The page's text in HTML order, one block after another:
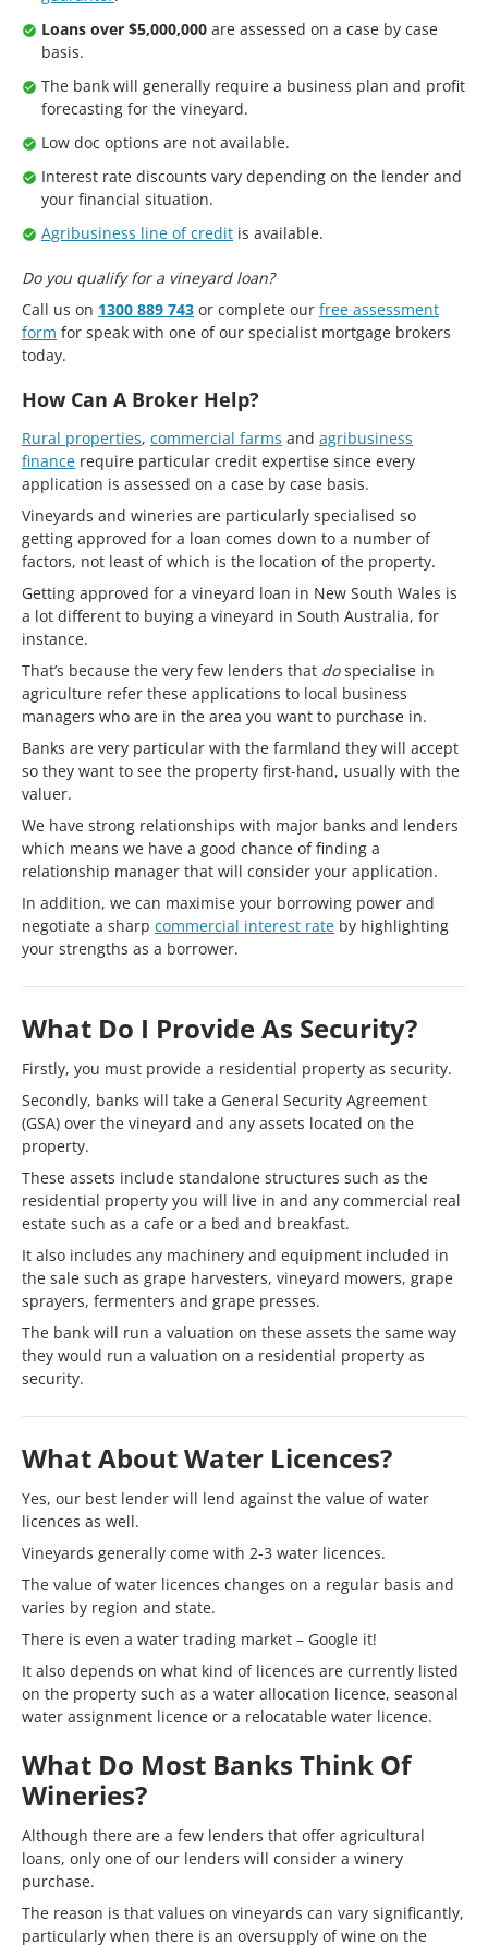
Loans over $5,000,000 are assessed on a case by case
basis.
The bank will generally require a business plan and profit
forecasting for the vineyard.
Low doc options are not available.
Interest rate discounts vary depending on the lender and
your financial situation.
Agribusiness line of credit is available.
Do you qualify for a vineyard loan?
Call us on 1300 889 743 or complete our free assessment
form for speak with one of our specialist mortgage brokers
today.
How Can A Broker Help?
Rural properties, commercial farms and agribusiness
finance require particular credit expertise since every
application is assessed on a case by case basis.
Vineyards and wineries are particularly specialised so
getting approved for a loan comes down to a number of
factors, not least of which is the location of the property.
Getting approved for a vineyard loan in New South Wales is
a lot different to buying a vineyard in South Australia, for
instance.
That’s because the very few lenders that dospecialise in
agriculture refer these applications to local business
managers who are in the area you want to purchase in.
Banks are very particular with the farmland they will accept
so they want to see the property first-hand, usually with the
valuer.
We have strong relationships with major banks and lenders
which means we have a good chance of finding a
relationship manager that will consider your application.
In addition, we can maximise your borrowing power and
negotiate a sharp commercial interest rate by highlighting
your strengths as a borrower.
What Do I Provide As Security?
Firstly, you must provide a residential property as security.
Secondly, banks will take a General Security Agreement
(GSA) over the vineyard and any assets located on the
property.
These assets include standalone structures such as the
residential property you will live in and any commercial real
estate such as a cafe or a bed and breakfast.
It also includes any machinery and equipment included in
the sale such as grape harvesters, vineyard mowers, grape
sprayers, fermenters and grape presses.
The bank will run a valuation on these assets the same way
they would run a valuation on a residential property as
security.
What About Water Licences?
Yes, our best lender will lend against the value of water
licences as well.
Vineyards generally come with 2-3 water licences.
The value of water licences changes on a regular basis and
varies by region and state.
There is even a water trading market – Google it!
It also depends on what kind of licences are currently listed
on the property such as a water allocation licence, seasonal
water assignment licence or a relocatable water licence.
What Do Most Banks Think Of
Wineries?
Although there are a few lenders that offer agricultural
loans, only one of our lenders will consider a winery
purchase.
The reason is that values on vineyards can vary significantly,
particularly when there is an oversupply of wine on the